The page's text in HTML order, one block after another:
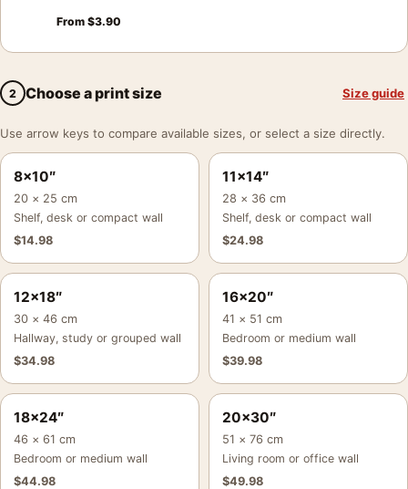
From $3.90
2 Choose a print size Size guide
Use arrow keys to compare available sizes, or select a size directly.
8×10″
20 × 25 cm
Shelf, desk or compact wall
$14.98
11×14″
28 × 36 cm
Shelf, desk or compact wall
$24.98
12×18″
30 × 46 cm
Hallway, study or grouped wall
$34.98
16×20″
41 × 51 cm
Bedroom or medium wall
$39.98
18×24″
46 × 61 cm
Bedroom or medium wall
$44.98
20×30″
51 × 76 cm
Living room or office wall
$49.98